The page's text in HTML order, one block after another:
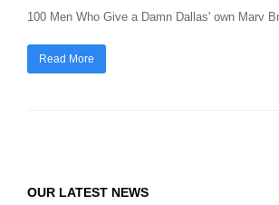
100 Men Who Give a Damn Dallas' own Marv
Read More
OUR LATEST NEWS